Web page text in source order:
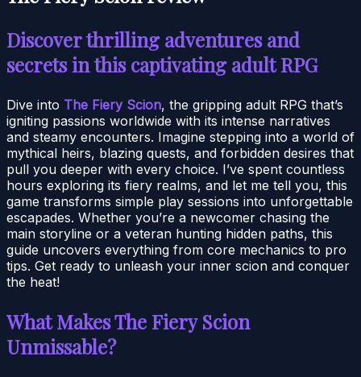
Discover thrilling adventures and
secrets in this captivating adult RPG
Dive into The Fiery Scion, the gripping adult RPG that’s
igniting passions worldwide with its intense narratives
and steamy encounters. Imagine stepping into a world of
mythical heirs, blazing quests, and forbidden desires that
pull you deeper with every choice. I’ve spent countless
hours exploring its fiery realms, and let me tell you, this
game transforms simple play sessions into unforgettable
escapades. Whether you’re a newcomer chasing the
main storyline or a veteran hunting hidden paths, this
guide uncovers everything from core mechanics to pro
tips. Get ready to unleash your inner scion and conquer
the heat!
What Makes The Fiery Scion
Unmissable?